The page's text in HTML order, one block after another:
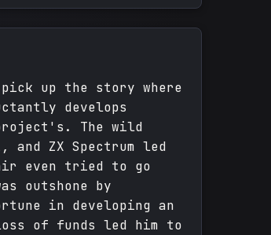
up the story where
develops
The wild
ZX Spectrum led
even tried to go
outshone by
in developing an
of funds led him to